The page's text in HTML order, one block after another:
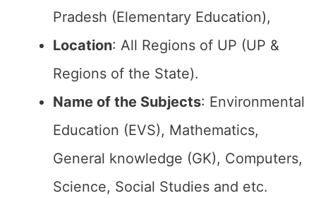
Pradesh (Elementary Education),
Location: All Regions of UP (UP &
Regions of the State).
Name of the Subjects: Environmental
Education (EVS), Mathematics,
General knowledge (GK), Computers,
Science, Social Studies and etc.